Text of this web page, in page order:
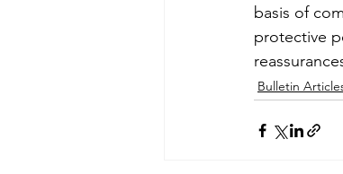
basis of
protective
Bulletin